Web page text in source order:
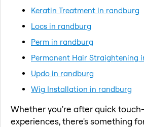
Keratin Treatment in randburg
Locs in randburg
Perm in randburg
Permanent Hair Straightening
Updo in randburg
Wig Installation in randburg
Whether you're after quick
experiences, there's something